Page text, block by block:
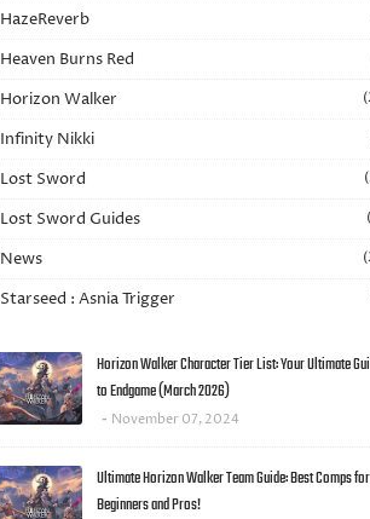
HazeReverb
Heaven Burns Red
Horizon Walker
Infinity Nikki
Lost Sword
Lost Sword Guides
News
Starseed : Asnia Trigger
Horizon Walker Character Tier List: Your Ultimate
to Endgame (March 2026)
November 07, 2024
Ultimate Horizon Walker Team Guide: Best Comps for
Beginners and Pros!